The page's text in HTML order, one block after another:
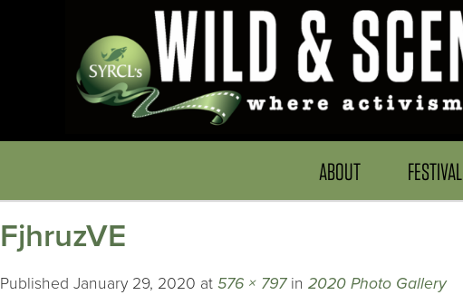
ABOUT FESTIVAL
FjhruzVE
Published January 29, 2020 at 576 × 797in 2020 Photo Gallery